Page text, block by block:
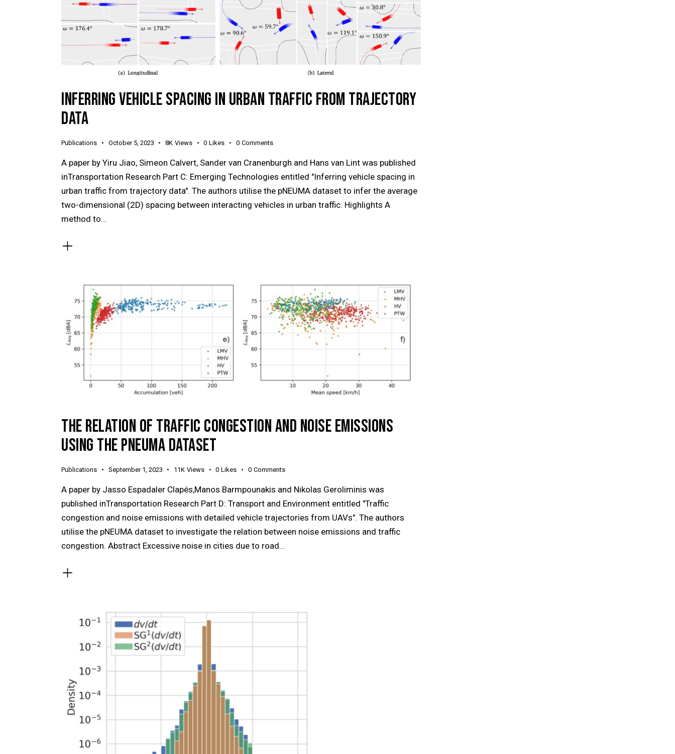
INFERRING VEHICLE SPACING IN URBAN TRAFFIC FROM TRAJECTORY
DATA
Publications October 5, 2023 8K Views 0 Likes 0 Comments
A paper by Yiru Jiao, Simeon Calvert, Sander van Cranenburgh and Hans van Lint was published
inTransportation Research Part C: Emerging Technologies entitled "Inferring vehicle spacing in
urban traffic from trajectory data". The authors utilise the pNEUMA dataset to infer the average
two-dimensional (2D) spacing between interacting vehicles in urban traffic. Highlights A
method to…
THE RELATION OF TRAFFIC CONGESTION AND NOISE EMISSIONS
USING THE PNEUMA DATASET
Publications September 1, 2023 11K Views 0 Likes 0 Comments
A paper by Jasso Espadaler Clapés,Manos Barmpounakis and Nikolas Geroliminis was
published inTransportation Research Part D: Transport and Environment entitled "Traffic
congestion and noise emissions with detailed vehicle trajectories from UAVs". The authors
utilise the pNEUMA dataset to investigate the relation between noise emissions and traffic
congestion. Abstract Excessive noise in cities due to road…